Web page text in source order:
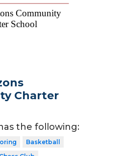
Charter
the following:
Basketball